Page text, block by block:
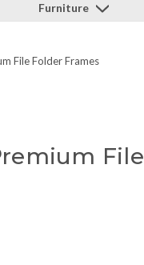
Furniture
File Folder Frames
File